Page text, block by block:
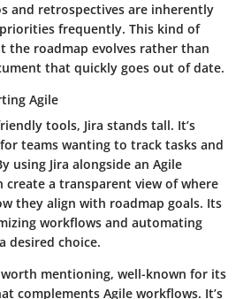
and retrospectives are inherently
frequently. This kind of
the roadmap evolves rather than
that quickly goes out of date.
Agile
tools, Jira stands tall. It’s
teams wanting to track tasks and
using Jira alongside an Agile
create a transparent view of where
they align with roadmap goals. Its
workflows and automating
desired choice.
mentioning, well-known for its
complements Agile workflows. It’s